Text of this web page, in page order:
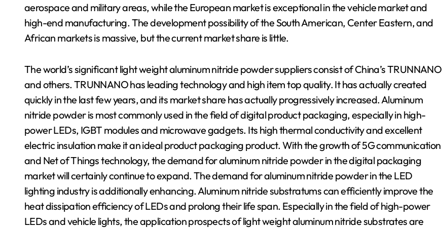
aerospace and military areas, while the European market is exceptional in the vehicle market and
high-end manufacturing. The development possibility of the South American, Center Eastern, and
African markets is massive, but the current market share is little.
The world’s significant light weight aluminum nitride powder suppliers consist of China’s TRUNNANO
and others. TRUNNANO has leading technology and high item top quality. It has actually created
quickly in the last few years, and its market share has actually progressively increased. Aluminum
nitride powder is most commonly used in the field of digital product packaging, especially in high-
power LEDs, IGBT modules and microwave gadgets. Its high thermal conductivity and excellent
electric insulation make it an ideal product packaging product. With the growth of 5G communication
and Net of Things technology, the demand for aluminum nitride powder in the digital packaging
market will certainly continue to expand. The demand for aluminum nitride powder in the LED
lighting industry is additionally enhancing. Aluminum nitride substratums can efficiently improve the
heat dissipation efficiency of LEDs and prolong their life span. Especially in the field of high-power
LEDs and vehicle lights, the application prospects of light weight aluminum nitride substrates are